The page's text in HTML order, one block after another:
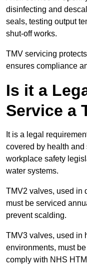
disinfecting and
seals, testing output
shut-off works.
TMV servicing
ensures compliance
Is it a
Service a
It is a legal
covered by health
workplace safety
water systems.
TMV2 valves, used in
must be serviced
prevent scalding.
TMV3 valves, used in
environments, must
comply with NHS